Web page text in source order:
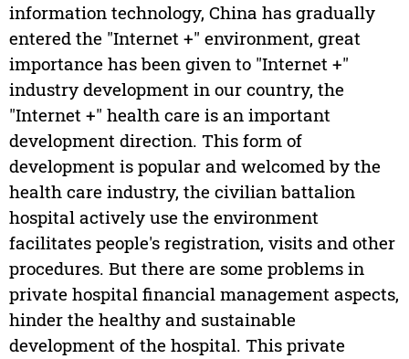
information technology, China has gradually
entered the "Internet +" environment, great
importance has been given to "Internet +"
industry development in our country, the
"Internet +" health care is an important
development direction. This form of
development is popular and welcomed by the
health care industry, the civilian battalion
hospital actively use the environment
facilitates people's registration, visits and other
procedures. But there are some problems in
private hospital financial management aspects,
hinder the healthy and sustainable
development of the hospital. This private